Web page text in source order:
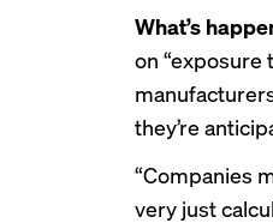
What’s
on “exposure
they’re
“Companies
very just